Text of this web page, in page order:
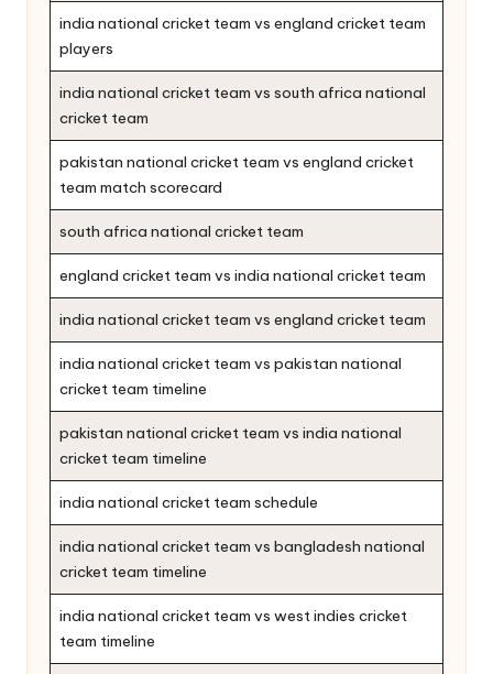
india national cricket team vs england cricket team
players
india national cricket team vs south africa national
cricket team
pakistan national cricket team vs england cricket
team match scorecard
south africa national cricket team
england cricket team vs india national cricket team
india national cricket team vs england cricket team
india national cricket team vs pakistan national
cricket team timeline
pakistan national cricket team vs india national
cricket team timeline
india national cricket team schedule
india national cricket team vs bangladesh national
cricket team timeline
india national cricket team vs west indies cricket
team timeline